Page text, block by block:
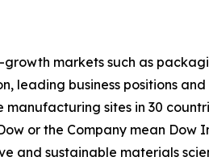
growth markets such as
leading business positions
sites in 30
or the Company mean Dow
and sustainable materials